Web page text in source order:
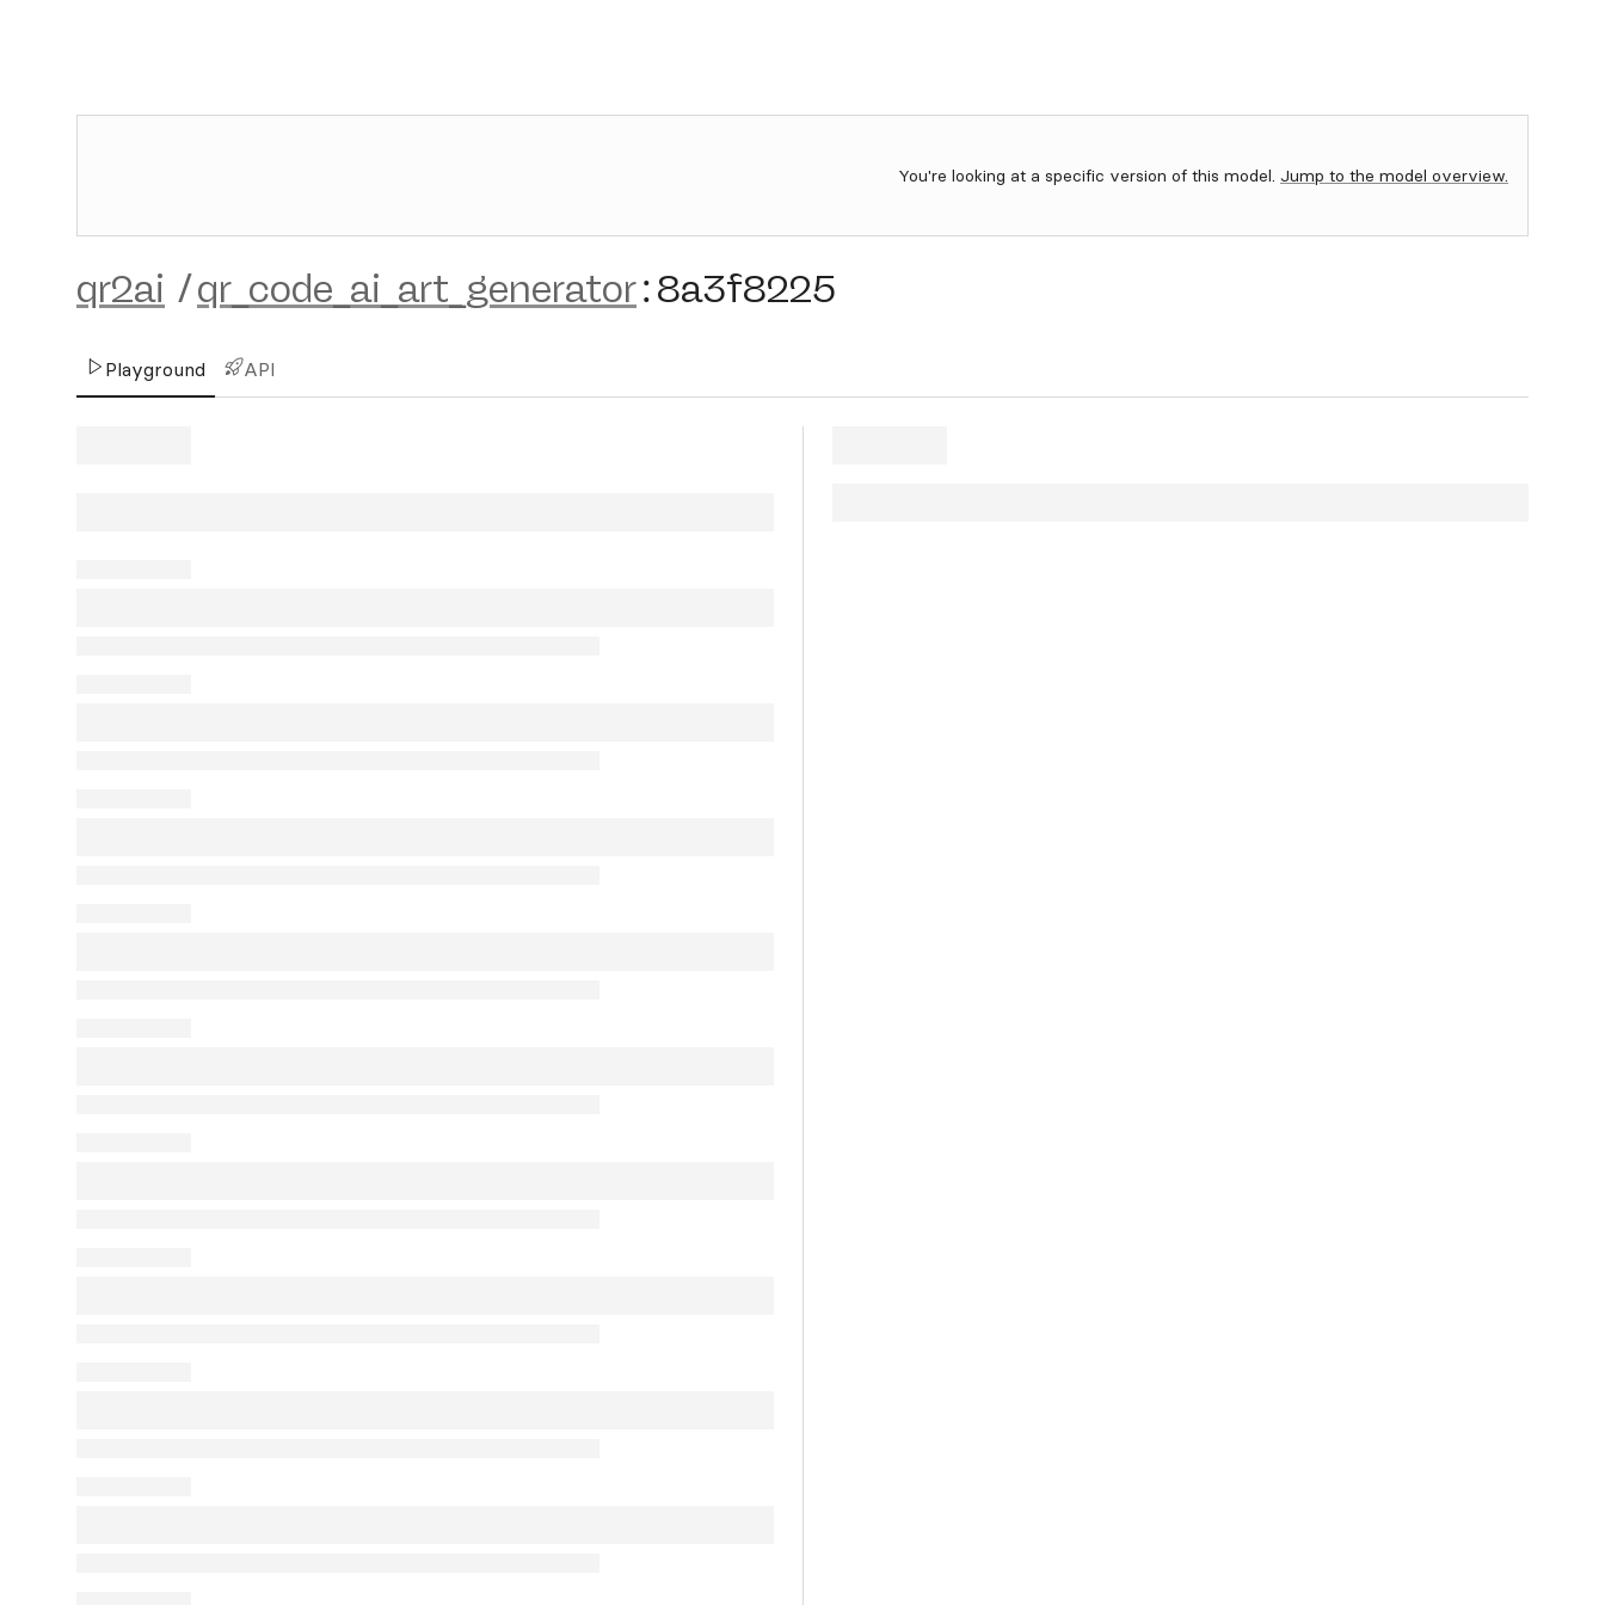
You're looking at a specific version of this model. Jump to the model overview.
qr2ai /qr_code_ai_art_generator:8a3f8225
Playground API